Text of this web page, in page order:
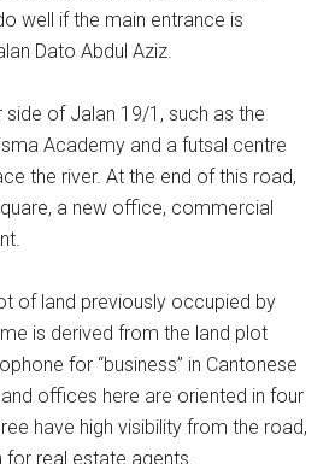
well if the main entrance is
Dato Abdul Aziz.
side of Jalan 19/1, such as the
Academy and a futsal centre
the river. At the end of this road,
a new office, commercial
of land previously occupied by
is derived from the land plot
for “business” in Cantonese
offices here are oriented in four
have high visibility from the road,
real estate agents.